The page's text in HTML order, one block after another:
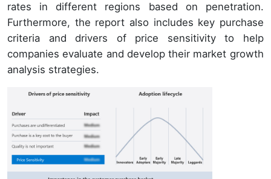
rates in different regions based on penetration.
Furthermore, the report also includes key purchase
criteria and drivers of price sensitivity to help
companies evaluate and develop their market growth
analysis strategies.